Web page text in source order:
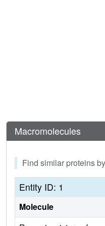
Macromolecules
Find similar proteins
Entity ID: 1
Molecule